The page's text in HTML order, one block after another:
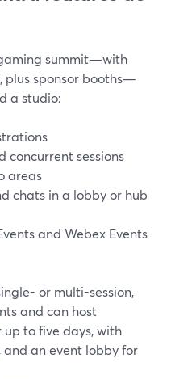
summit—with
plus sponsor booths—
a studio:
sessions
areas
chats in a lobby or hub
and Webex Events
or multi-session,
and can host
up to five days, with
an event lobby for